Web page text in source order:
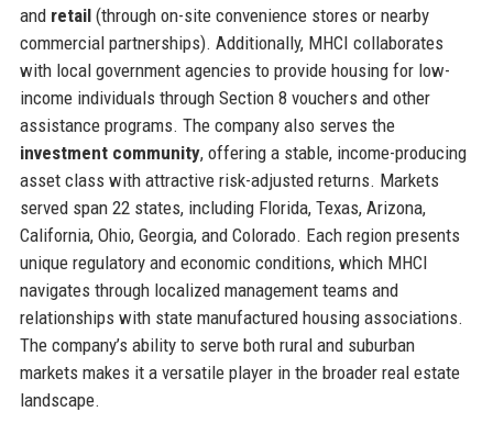
and retail(through on-site convenience stores or nearby
commercial partnerships). Additionally, MHCI collaborates
with local government agencies to provide housing for low-
income individuals through Section 8 vouchers and other
assistance programs. The company also serves the
investment community, offering a stable, income-producing
asset class with attractive risk-adjusted returns. Markets
served span 22 states, including Florida, Texas, Arizona,
California, Ohio, Georgia, and Colorado. Each region presents
unique regulatory and economic conditions, which MHCI
navigates through localized management teams and
relationships with state manufactured housing associations.
The company’s ability to serve both rural and suburban
markets makes it a versatile player in the broader real estate
landscape.